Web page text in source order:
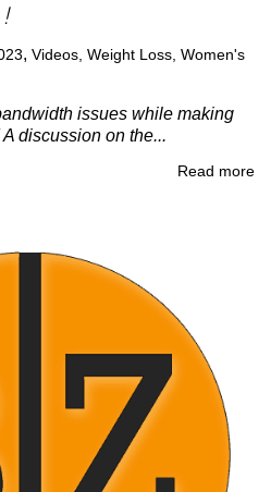
, Videos Weight Loss Women's
issues while making
discussion on the...
Read more